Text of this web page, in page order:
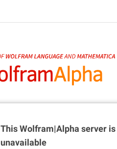
This Wolfram|Alpha server is
unavailable